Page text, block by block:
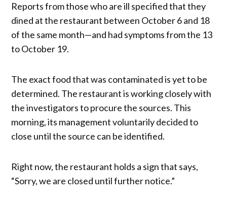
Reports from those who are ill specified that they
dined at the restaurant between October 6 and 18
of the same month—and had symptoms from the 13
to October 19.
The exact food that was contaminated is yet to be
determined. The restaurant is working closely with
the investigators to procure the sources. This
morning, its management voluntarily decided to
close until the source can be identified.
Right now, the restaurant holds a sign that says,
“Sorry, we are closed until further notice.”